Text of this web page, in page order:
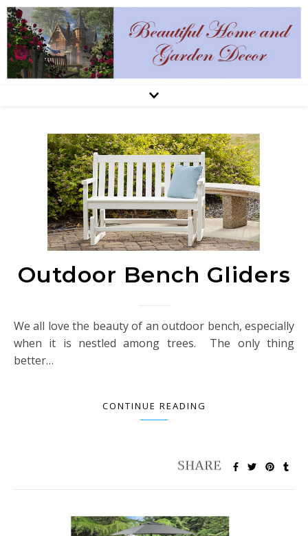
Outdoor Bench Gliders
We all love the beauty of an outdoor bench, especially
when it is nestled among trees. The only thing
better…
CONTINUE READING